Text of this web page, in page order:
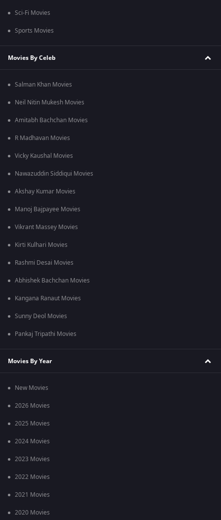
Sci-Fi Movies
Sports Movies
Movies By Celeb
Salman Khan Movies
Neil Nitin Mukesh Movies
Amitabh Bachchan Movies
R Madhavan Movies
Vicky Kaushal Movies
Nawazuddin Siddiqui Movies
Akshay Kumar Movies
Manoj Bajpayee Movies
Vikrant Massey Movies
Kirti Kulhari Movies
Rashmi Desai Movies
Abhishek Bachchan Movies
Kangana Ranaut Movies
Sunny Deol Movies
Pankaj Tripathi Movies
Movies By Year
New Movies
2026 Movies
2025 Movies
2024 Movies
2023 Movies
2022 Movies
2021 Movies
2020 Movies